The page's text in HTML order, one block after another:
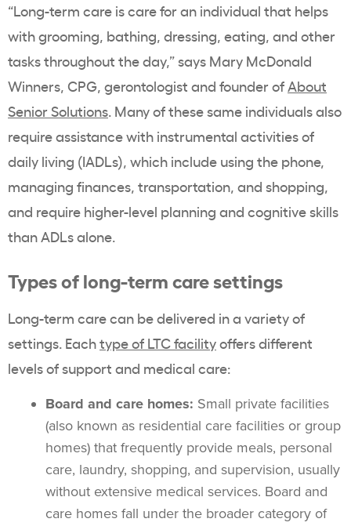
“Long-term care is care for an individual that helps
with grooming, bathing, dressing, eating, and other
tasks throughout the day,” says Mary McDonald
Winners, CPG, gerontologist and founder ofAbout
Senior Solutions. Many of these same individuals also
require assistance with instrumental activities of
daily living (IADLs), which include using the phone,
managing finances, transportation, and shopping,
and require higher-level planning and cognitive skills
than ADLs alone.
Types of long-term care settings
Long-term care can be delivered in a variety of
settings. Eachtype of LTC facilityoffers different
levels of support and medical care:
Board and care homes: Small private facilities
(also known as residential care facilities or group
homes) that frequently provide meals, personal
care, laundry, shopping, and supervision, usually
without extensive medical services. Board and
care homes fall under the broader category of